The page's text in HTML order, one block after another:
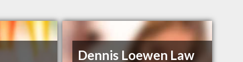
Dennis Loewen Law